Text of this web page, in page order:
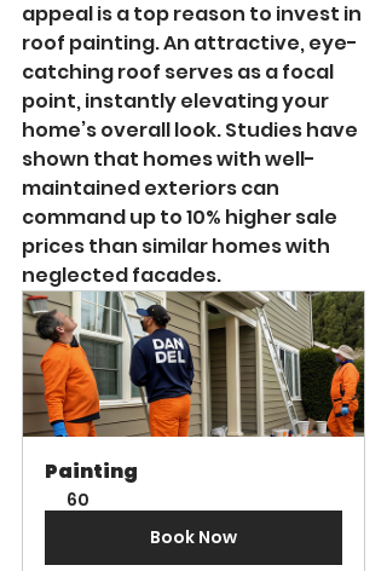
appeal is a top reason to invest in
roof painting. An attractive, eye-
catching roof serves as a focal
point, instantly elevating your
home’s overall look. Studies have
shown that homes with well-
maintained exteriors can
command up to 10% higher sale
prices than similar homes with
neglected facades.
Painting
60
Book Now